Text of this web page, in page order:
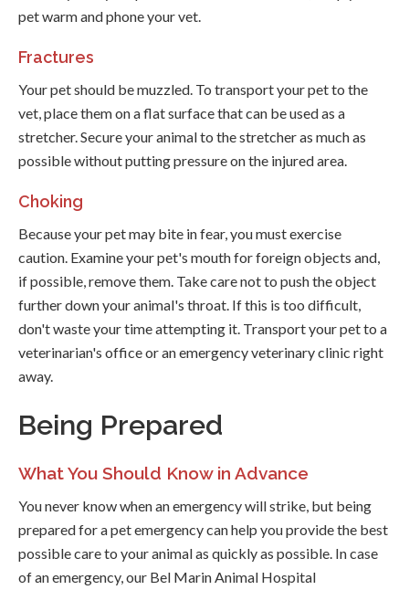
pet warm and phone your vet.
Fractures
Your pet should be muzzled. To transport your pet to the
vet, place them on a flat surface that can be used as a
stretcher. Secure your animal to the stretcher as much as
possible without putting pressure on the injured area.
Choking
Because your pet may bite in fear, you must exercise
caution. Examine your pet's mouth for foreign objects and,
if possible, remove them. Take care not to push the object
further down your animal's throat. If this is too difficult,
don't waste your time attempting it. Transport your pet to a
veterinarian's office or an emergency veterinary clinic right
away.
Being Prepared
What You Should Know in Advance
You never know when an emergency will strike, but being
prepared for a pet emergency can help you provide the best
possible care to your animal as quickly as possible. In case
of an emergency, our Bel Marin Animal Hospital